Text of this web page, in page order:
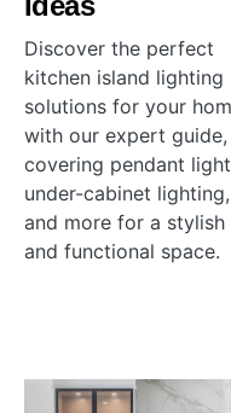
Discover the perfect
kitchen island lighting
solutions for your
with our expert guide,
covering pendant
under-cabinet lighting,
and more for a stylish
and functional space.